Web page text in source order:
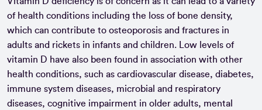
of health conditions including the loss of bone density,
which can contribute to osteoporosis and fractures in
adults and rickets in infants and children. Low levels of
vitamin D have also been found in association with other
health conditions, such as cardiovascular disease, diabetes,
immune system diseases, microbial and respiratory
diseases, cognitive impairment in older adults, mental